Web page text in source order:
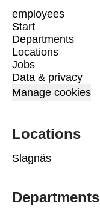
employees
Start
Departments
Locations
Jobs
Data & privacy
Manage cookies
Locations
Slagnäs
Departments